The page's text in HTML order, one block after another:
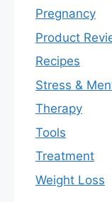
Pregnancy
Product
Recipes
Stress &
Therapy
Tools
Treatment
Weight Loss